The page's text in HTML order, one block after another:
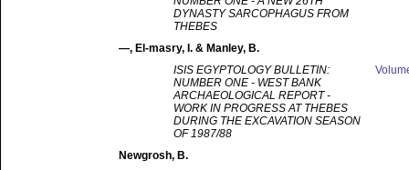
DYNASTY SARCOPHAGUS FROM
THEBES
—, El-masry, I. & Manley, B.
ISIS EGYPTOLOGY BULLETIN:
NUMBER ONE - WEST BANK
ARCHAEOLOGICAL REPORT -
WORK IN PROGRESS AT THEBES
DURING THE EXCAVATION SEASON
OF 1987/88
Newgrosh, B.